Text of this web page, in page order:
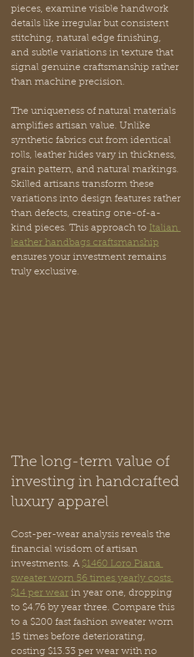
pieces, examine visible handwork
details like irregular but consistent
stitching, natural edge finishing,
and subtle variations in texture that
signal genuine craftsmanship rather
than machine precision.
The uniqueness of natural materials
amplifies artisan value. Unlike
synthetic fabrics cut from identical
rolls, leather hides vary in thickness,
grain pattern, and natural markings.
Skilled artisans transform these
variations into design features rather
than defects, creating one-of-a-
kind pieces. This approach to Italian
leather handbags craftsmanship
ensures your investment remains
truly exclusive.
The long-term value of
investing in handcrafted
luxury apparel
Cost-per-wear analysis reveals the
financial wisdom of artisan
investments. A $1460 Loro Piana
sweater worn 56 times yearly costs
$14 per wear in year one, dropping
to $4.76 by year three. Compare this
to a $200 fast fashion sweater worn
15 times before deteriorating,
costing $13.33 per wear with no